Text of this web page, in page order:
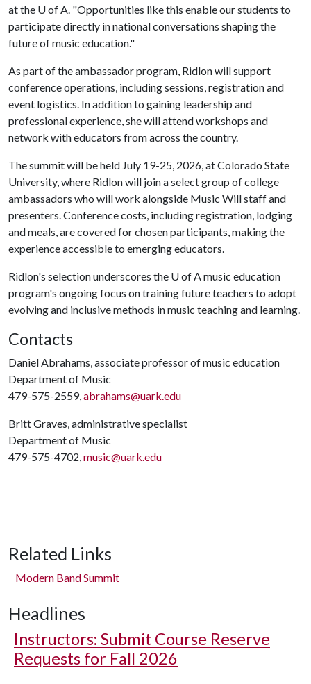
at the U of A. "Opportunities like this enable our students to
participate directly in national conversations shaping the
future of music education."
As part of the ambassador program, Ridlon will support
conference operations, including sessions, registration and
event logistics. In addition to gaining leadership and
professional experience, she will attend workshops and
network with educators from across the country.
The summit will be held July 19-25, 2026, at Colorado State
University, where Ridlon will join a select group of college
ambassadors who will work alongside Music Will staff and
presenters. Conference costs, including registration, lodging
and meals, are covered for chosen participants, making the
experience accessible to emerging educators.
Ridlon's selection underscores the U of Amusic education
program's ongoing focus on training future teachers to adopt
evolving and inclusive methods in music teaching and learning.
Contacts
Daniel Abrahams, associate professor of music education
Department of Music
479-575-2559,abrahams@uark.edu
Britt Graves, administrative specialist
Department of Music
479-575-4702,music@uark.edu
Related Links
Modern Band Summit
Headlines
Instructors: Submit Course Reserve
Requests for Fall 2026